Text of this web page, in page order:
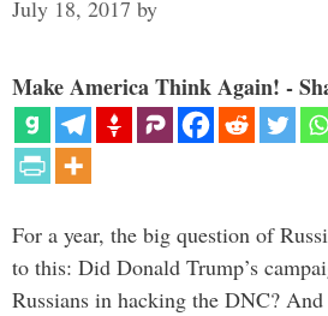
July 18, 2017 by
Make America Think Again! -
For a year, the big question of
to this: Did Donald Trump’s
Russians in hacking the DNC?